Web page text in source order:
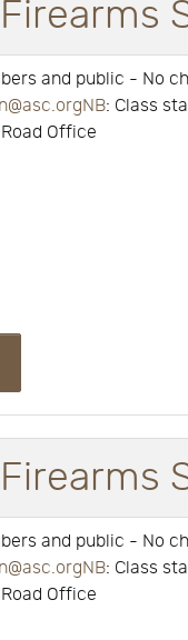
and public - No
: Class
Office
and public - No
: Class
Office